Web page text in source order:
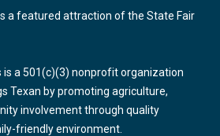
a featured attraction of the State Fair
is a 501(c)(3) nonprofit organization
Texan by promoting agriculture,
involvement through quality
friendly environment.